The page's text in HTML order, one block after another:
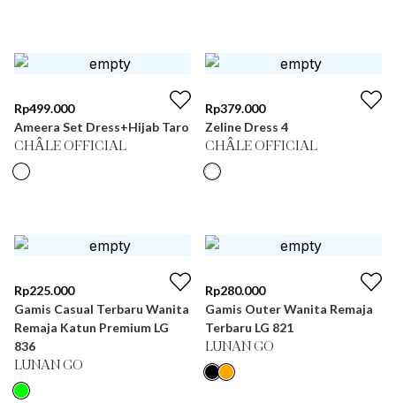
Rp499.000
Ameera Set Dress+Hijab Taro
CHÂLE OFFICIAL
Rp379.000
Zeline Dress 4
CHÂLE OFFICIAL
Rp225.000
Gamis Casual Terbaru Wanita
Remaja Katun Premium LG
836
LUNAN GO
Rp280.000
Gamis Outer Wanita Remaja
Terbaru LG 821
LUNAN GO